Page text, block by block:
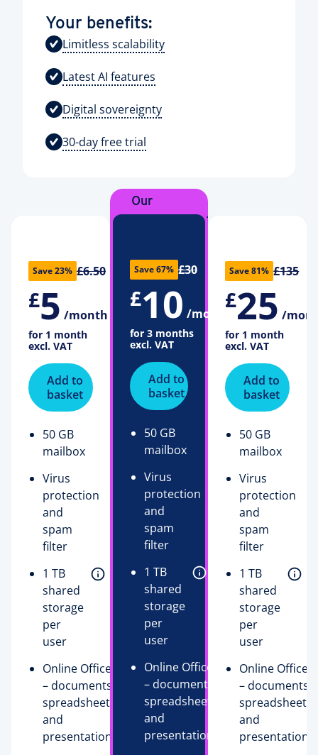
Your benefits:
Limitless scalability
Latest AI features
Digital sovereignty
30-day free trial
Save 23% £6.50
£5 /month
for 1 month
excl. VAT
Add to
basket
50 GB
mailbox
Virus
protection
and
spam
filter
1 TB
shared
storage
per
user
Online Office
– documents,
spreadsheets,
and
presentations
Our
recommendation
Save 67% £30
£10 /month
for 3 months
excl. VAT
Add to
basket
50 GB
mailbox
Virus
protection
and
spam
filter
1 TB
shared
storage
per
user
Online Office
– documents,
spreadsheets,
and
presentations
Save 81% £135
£25 /
for 1 month
excl. VAT
Add to
basket
50 GB
mailbox
Virus
protection
and
spam
filter
1 TB
shared
storage
per
user
Online Office
– documents,
spreadsheets,
and
presentations